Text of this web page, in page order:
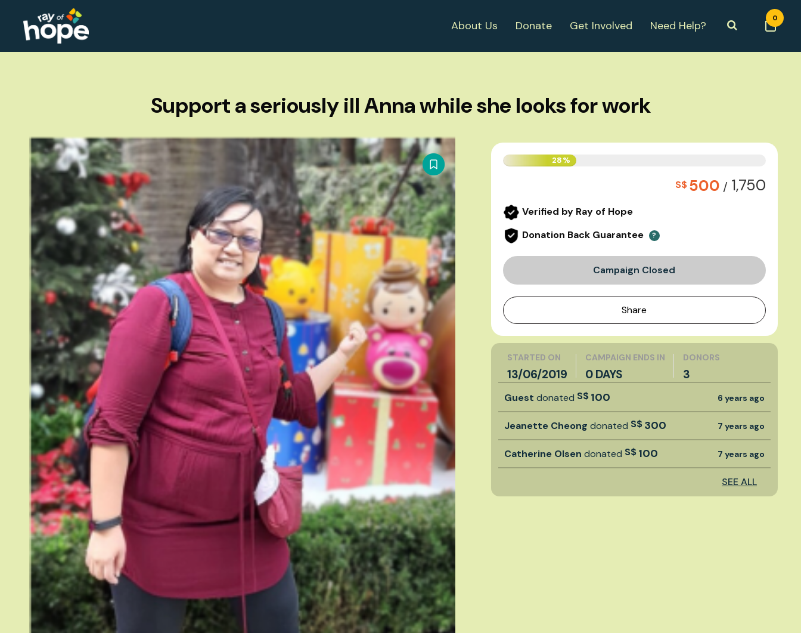
About Us Donate Get Involved Need Help?
0
Support a seriously ill Anna while she looks for work
28%
S$500 / 1,750
Verified by Ray of Hope
Donation Back Guarantee
?
Campaign Closed
Share
STARTED ON
13/06/2019
CAMPAIGN ENDS IN
0 DAYS
DONORS
3
Guest donated S$100 6 years ago
Jeanette Cheong donated S$300 7 years ago
Catherine Olsen donated S$100 7 years ago
SEE ALL